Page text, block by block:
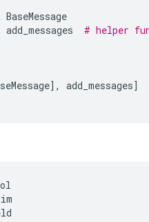
BaseMessage
add_messages # helper
], add_messages]